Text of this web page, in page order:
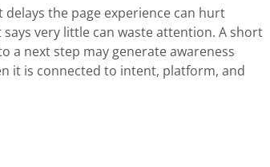
delays the page experience can hurt
very little can waste attention. A short
a next step may generate awareness
it is connected to intent, platform, and